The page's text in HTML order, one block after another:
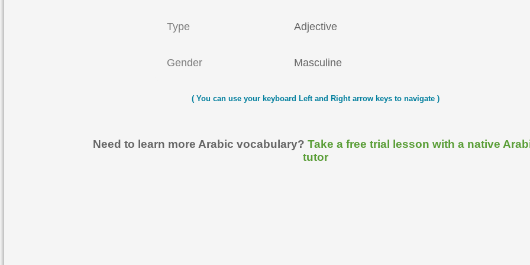
Type Adjective
Gender Masculine
( You can use your keyboard Left and Right arrow keys to navigate )
Need to learn more Arabic vocabulary? Take a free trial lesson with a native
tutor